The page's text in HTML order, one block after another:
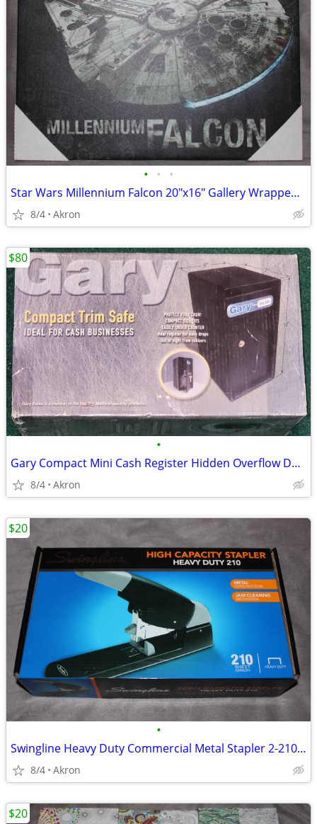
• • •
Star Wars Millennium Falcon 20"x16" Gallery Wrapped Canvas Poster Art
8/4 Akron
•
Gary Compact Mini Cash Register Hidden Overflow Deposit Trim Safe
8/4 Akron
$80
•
Swingline Heavy Duty Commercial Metal Stapler 2-210 Sheet Capacity
8/4 Akron
$20
$20